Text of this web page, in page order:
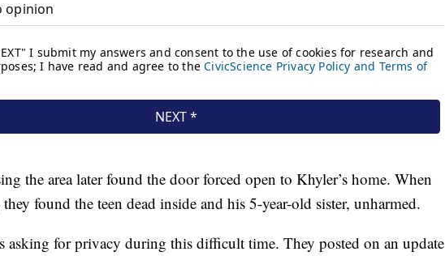
the area later found the door forced open to Khyler’s home. When
found the teen dead inside and his 5-year-old sister, unharmed.
asking for privacy during this difficult time. They posted on an update